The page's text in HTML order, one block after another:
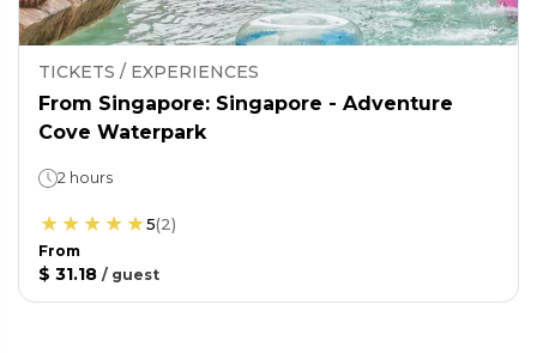
TICKETS / EXPERIENCES
From Singapore: Singapore - Adventure
Cove Waterpark
2 hours
5(2)
From
$ 31.18 / guest